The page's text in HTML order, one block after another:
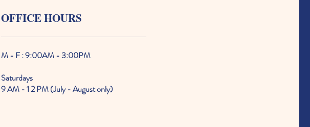
OFFICE HOURS
M - F : 9:00AM - 3:00PM
Saturdays
9 AM - 1 2 PM (July - August only)